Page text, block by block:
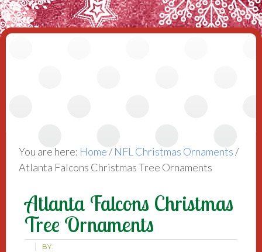
You are here: Home/ NFL Christmas Ornaments/
Atlanta Falcons Christmas Tree Ornaments
Atlanta Falcons Christmas
Tree Ornaments
BY: